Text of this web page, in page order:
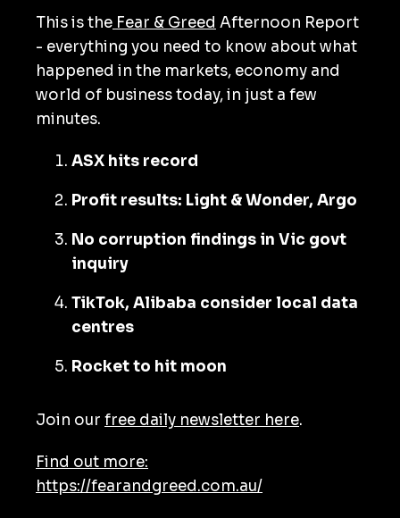
This is the Fear & Greed Afternoon Report
- everything you need to know about what
happened in the markets, economy and
world of business today, in just a few
minutes.
ASX hits record
Profit results: Light & Wonder, Argo
No corruption findings in Vic govt
inquiry
TikTok, Alibaba consider local data
centres
Rocket to hit moon
Join our free daily newsletter here.
Find out more:
https://fearandgreed.com.au/